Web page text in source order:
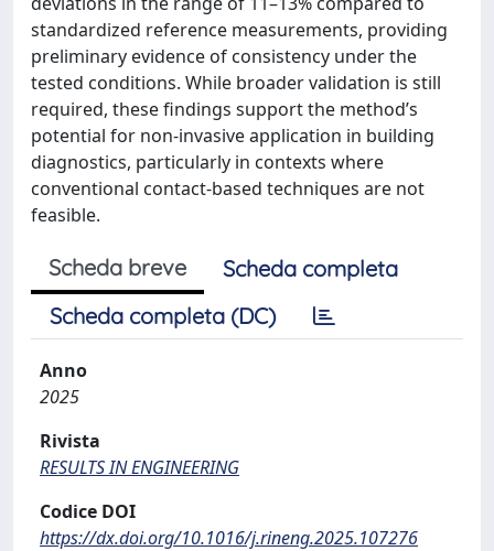
standardized reference measurements, providing
preliminary evidence of consistency under the
tested conditions. While broader validation is still
required, these findings support the method’s
potential for non-invasive application in building
diagnostics, particularly in contexts where
conventional contact-based techniques are not
feasible.
Scheda breve
Scheda completa
Scheda completa (DC)
Anno
2025
Rivista
RESULTS IN ENGINEERING
Codice DOI
https://dx.doi.org/10.1016/j.rineng.2025.107276